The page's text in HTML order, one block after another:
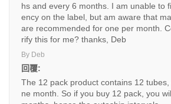
hs and every 6 months. I am unable to
ency on the label, but am aware that
are recommended for one per month.
rify this for me? thanks, Deb
By Deb
回覆:
The 12 pack product contains 12
ne month. So if you buy 12 pack, you